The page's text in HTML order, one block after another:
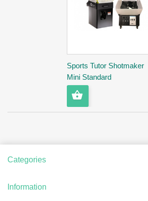
Sports Tutor Shotmaker
Mini Standard
Categories
Information